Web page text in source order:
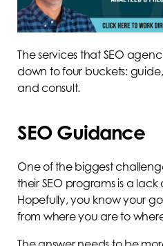
The services that SEO
down to four buckets:
and consult.
SEO Guidance
One of the biggest
their SEO programs is a
Hopefully, you know your
from where you are to